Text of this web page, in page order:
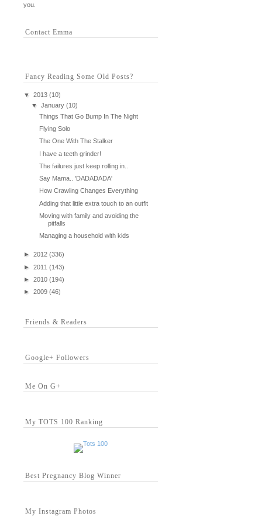
you.
Contact Emma
Fancy Reading Some Old Posts?
▼ 2013 (10)
▼
January (10)
Things That Go Bump In The Night
Flying Solo
The One With The Stalker
I have a teeth grinder!
The failures just keep rolling in..
Say Mama.. 'DADADADA'
How Crawling Changes Everything
Adding that little extra touch to an outfit
Moving with family and avoiding the
pitfalls
Managing a household with kids
► 2012 (336)
►
2011 (143)
►
2010 (194)
►
2009 (46)
Friends & Readers
Google+ Followers
Me On G+
My TOTS 100 Ranking
Best Pregnancy Blog Winner
My Instagram Photos